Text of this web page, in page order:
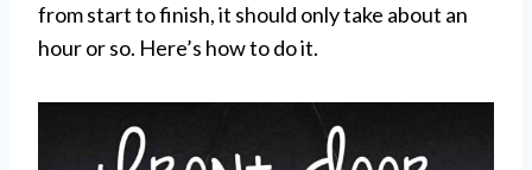
from start to finish, it should only take about an
hour or so. Here’s how to do it.